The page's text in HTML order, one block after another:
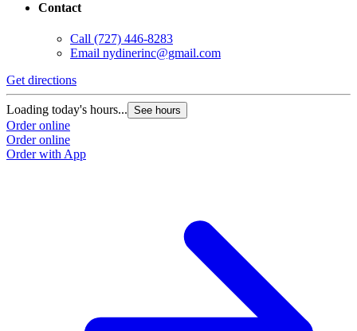
Contact
Call (727) 446-8283
Email nydinerinc@gmail.com
Get directions
Loading today's hours... See hours
Order online
Order online
Order with App